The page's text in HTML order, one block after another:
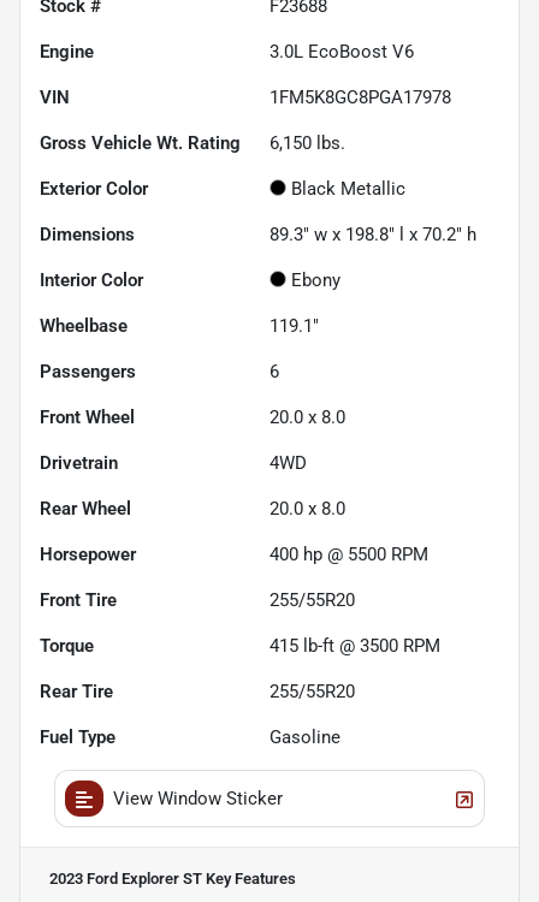
Stock # F23688
Engine 3.0L EcoBoost V6
VIN 1FM5K8GC8PGA17978
Gross Vehicle Wt. Rating 6,150 lbs.
Exterior Color Black Metallic
Dimensions 89.3" w x 198.8" l x 70.2" h
Interior Color Ebony
Wheelbase 119.1"
Passengers 6
Front Wheel 20.0 x 8.0
Drivetrain 4WD
Rear Wheel 20.0 x 8.0
Horsepower 400 hp @ 5500 RPM
Front Tire 255/55R20
Torque 415 lb-ft @ 3500 RPM
Rear Tire 255/55R20
Fuel Type Gasoline
View Window Sticker
2023 Ford Explorer ST Key Features